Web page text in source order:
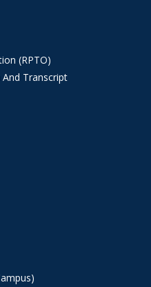
(RPTO)
Transcript